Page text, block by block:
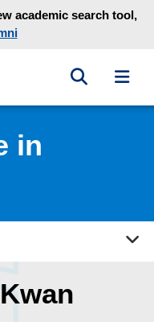
academic search tool,
Library homepage
Toggle
in